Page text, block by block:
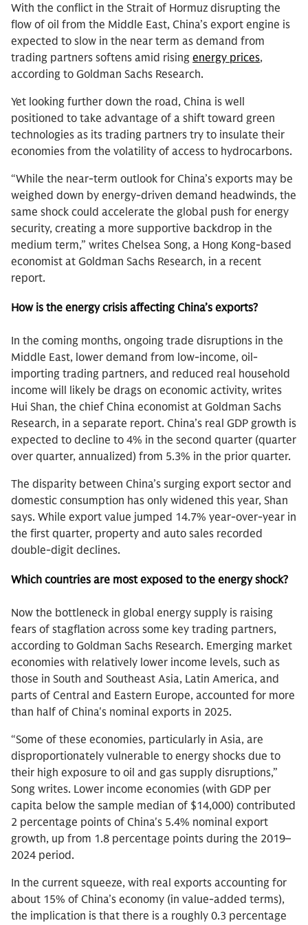
With the conflict in the Strait of Hormuz disrupting the
flow of oil from the Middle East, China’s export engine is
expected to slow in the near term as demand from
trading partners softens amid rising energy prices,
according to Goldman Sachs Research.
Yet looking further down the road, China is well
positioned to take advantage of a shift toward green
technologies as its trading partners try to insulate their
economies from the volatility of access to hydrocarbons.
“While the near-term outlook for China’s exports may be
weighed down by energy-driven demand headwinds, the
same shock could accelerate the global push for energy
security, creating a more supportive backdrop in the
medium term,” writes Chelsea Song, a Hong Kong-based
economist at Goldman Sachs Research, in a recent
report.
How is the energy crisis affecting China’s exports?
In the coming months, ongoing trade disruptions in the
Middle East, lower demand from low-income, oil-
importing trading partners, and reduced real household
income will likely be drags on economic activity, writes
Hui Shan, the chief China economist at Goldman Sachs
Research, in a separate report. China’s real GDP growth is
expected to decline to 4% in the second quarter (quarter
over quarter, annualized) from 5.3% in the prior quarter.
The disparity between China’s surging export sector and
domestic consumption has only widened this year, Shan
says. While export value jumped 14.7% year-over-year in
the first quarter, property and auto sales recorded
double-digit declines.
Which countries are most exposed to the energy shock?
Now the bottleneck in global energy supply is raising
fears of stagflation across some key trading partners,
according to Goldman Sachs Research. Emerging market
economies with relatively lower income levels, such as
those in South and Southeast Asia, Latin America, and
parts of Central and Eastern Europe, accounted for more
than half of China's nominal exports in 2025.
“Some of these economies, particularly in Asia, are
disproportionately vulnerable to energy shocks due to
their high exposure to oil and gas supply disruptions,”
Song writes. Lower income economies (with GDP per
capita below the sample median of $14,000) contributed
2 percentage points of China's 5.4% nominal export
growth, up from 1.8 percentage points during the 2019–
2024 period.
In the current squeeze, with real exports accounting for
about 15% of China’s economy (in value-added terms),
the implication is that there is a roughly 0.3 percentage